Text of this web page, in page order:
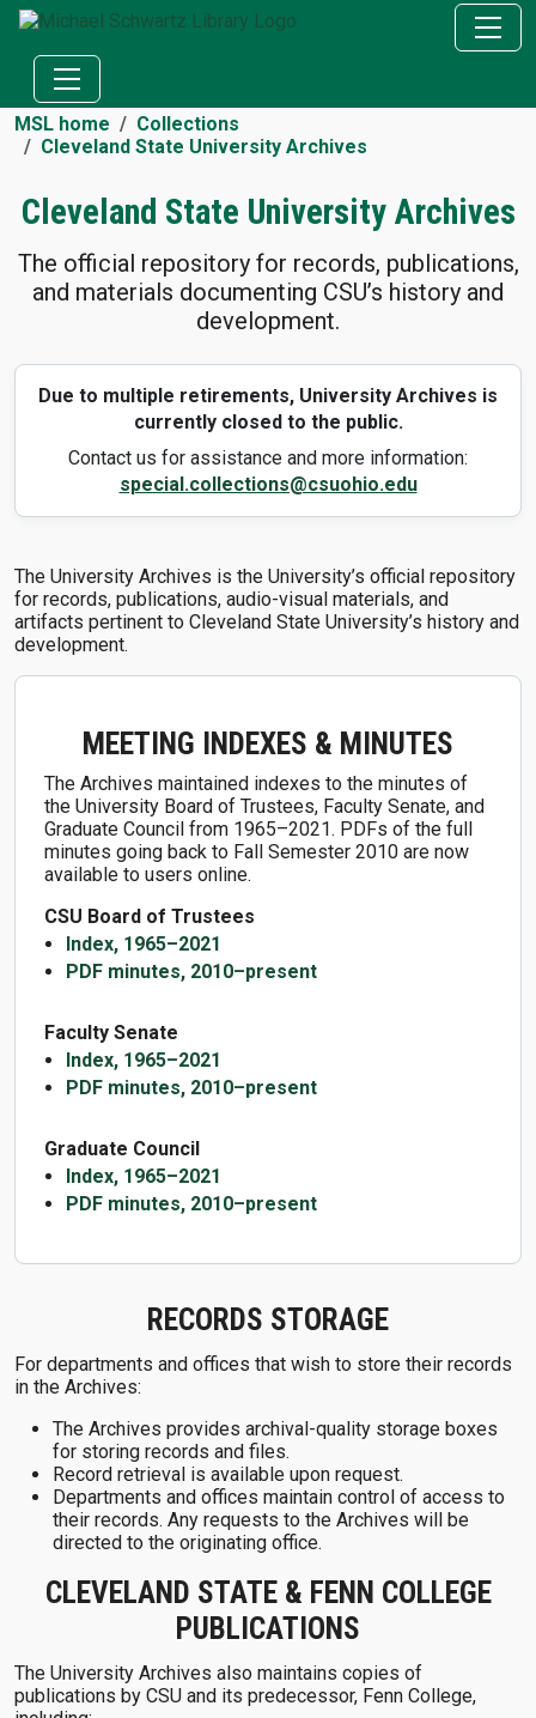
MSL home
Collections
Cleveland State University Archives
Cleveland State University Archives
The official repository for records, publications,
and materials documenting CSU’s history and
development.
Due to multiple retirements, University Archives is
currently closed to the public.
Contact us for assistance and more information:
special.collections@csuohio.edu
The University Archives is the University’s official repository
for records, publications, audio-visual materials, and
artifacts pertinent to Cleveland State University’s history and
development.
MEETING INDEXES & MINUTES
The Archives maintained indexes to the minutes of
the University Board of Trustees, Faculty Senate, and
Graduate Council from 1965–2021. PDFs of the full
minutes going back to Fall Semester 2010 are now
available to users online.
CSU Board of Trustees
Index, 1965–2021
PDF minutes, 2010–present
Faculty Senate
Index, 1965–2021
PDF minutes, 2010–present
Graduate Council
Index, 1965–2021
PDF minutes, 2010–present
RECORDS STORAGE
For departments and offices that wish to store their records
in the Archives:
The Archives provides archival-quality storage boxes
for storing records and files.
Record retrieval is available upon request.
Departments and offices maintain control of access to
their records. Any requests to the Archives will be
directed to the originating office.
CLEVELAND STATE & FENN COLLEGE
PUBLICATIONS
The University Archives also maintains copies of
publications by CSU and its predecessor, Fenn College,